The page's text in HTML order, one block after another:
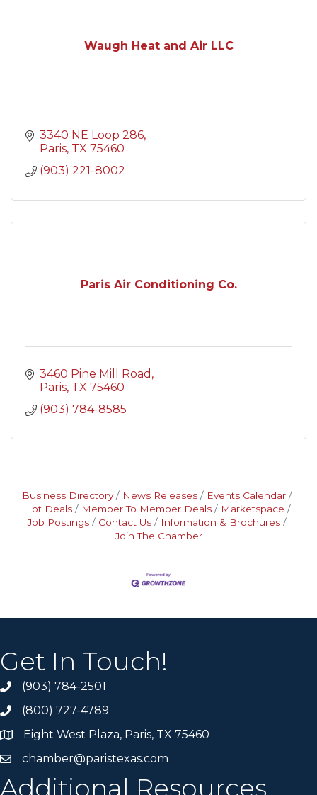
Waugh Heat and Air LLC
3340 NE Loop 286
Paris TX 75460
(903) 221-8002
Paris Air Conditioning Co.
3460 Pine Mill Road
Paris TX 75460
(903) 784-8585
Business Directory News Releases
Events Calendar
Hot Deals
Member To Member Deals
Marketspace
Job Postings
Contact Us
Information & Brochures
Join The Chamber
Get In Touch!
(903) 784-2501
(800) 727-4789
Eight West Plaza, Paris, TX 75460
chamber@paristexas.com
Additional Resources